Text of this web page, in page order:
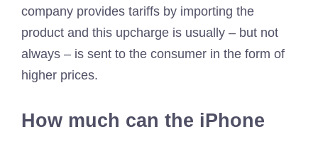
company provides tariffs by importing the
product and this upcharge is usually – but not
always – is sent to the consumer in the form of
higher prices.
How much can the iPhone